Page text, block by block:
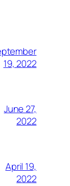
19, 2022
June 27,
2022
April 19,
2022